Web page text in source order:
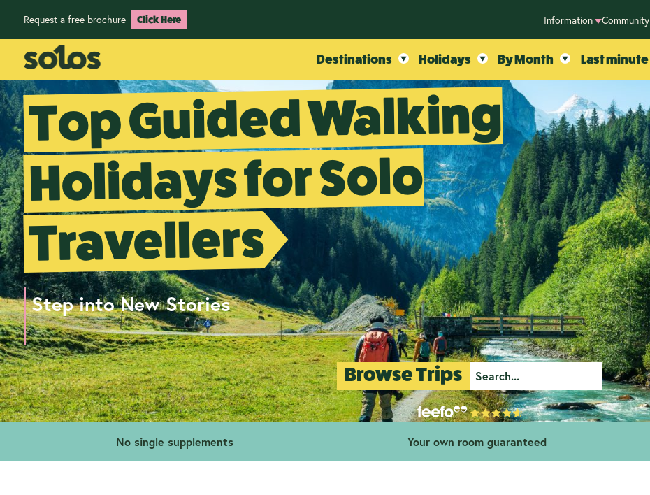
Request a free brochure Click Here Information Community
Destinations Holidays By Month Last minute
Top Guided Walking
Holidays for Solo
Travellers
Step into New Stories
Browse Trips
No single supplements Your own room guaranteed